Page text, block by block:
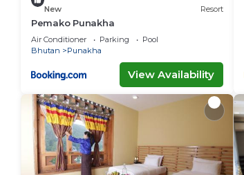
New Resort
Pemako Punakha
Air Conditioner Parking
Pool
Bhutan
Punakha
View Availability